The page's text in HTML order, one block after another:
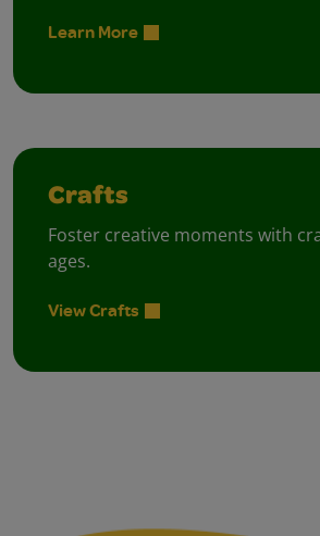
Learn More
Crafts
Foster creative moments with
ages.
View Crafts